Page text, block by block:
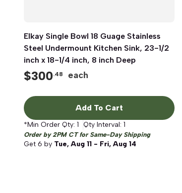
Quick View
Elkay Single Bowl 18 Guage Stainless
Steel Undermount Kitchen Sink, 23-1/2
inch x 18-1/4 inch, 8 inch Deep
$300.48 each
Add To Cart
*Min Order Qty: 1 Qty Interval: 1
Order by 2PM CT for Same-Day Shipping
Get 6 by Tue, Aug 11 - Fri, Aug 14